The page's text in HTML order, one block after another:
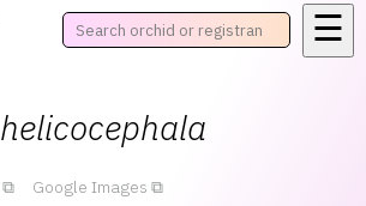
☰
helicocephala
Google Images